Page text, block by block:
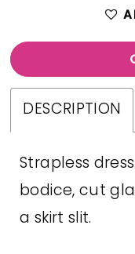
DESCRIPTION
Strapless
bodice, cut
a skirt slit.